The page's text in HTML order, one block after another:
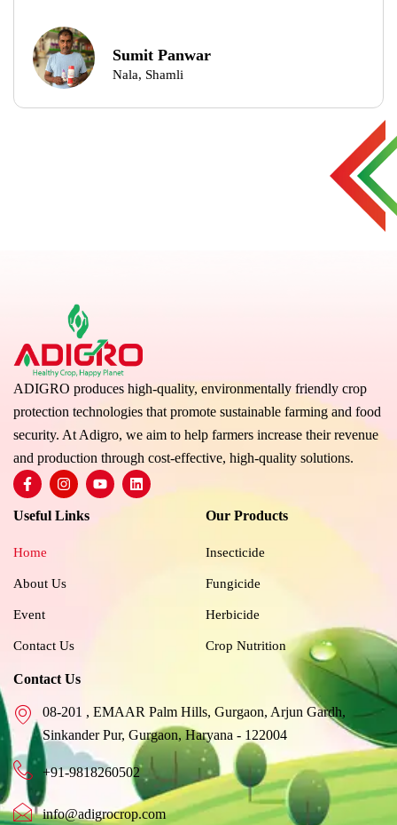
Sumit Panwar
Nala, Shamli
ADIGRO produces high-quality, environmentally friendly crop
protection technologies that promote sustainable farming and food
security. At Adigro, we aim to help farmers increase their revenue
and production through cost-effective, high-quality solutions.
F
a
e
o
-
I
n
t
m
Y
o
L
i
Useful Links
Home
About Us
Event
Contact Us
Our Products
Insecticide
Fungicide
Herbicide
Crop Nutrition
Contact Us
08-201 , EMAAR Palm Hills, Gurgaon, Arjun Gardh,
Sinkander Pur, Gurgaon, Haryana - 122004
+91-9818260502
info@adigrocrop.com